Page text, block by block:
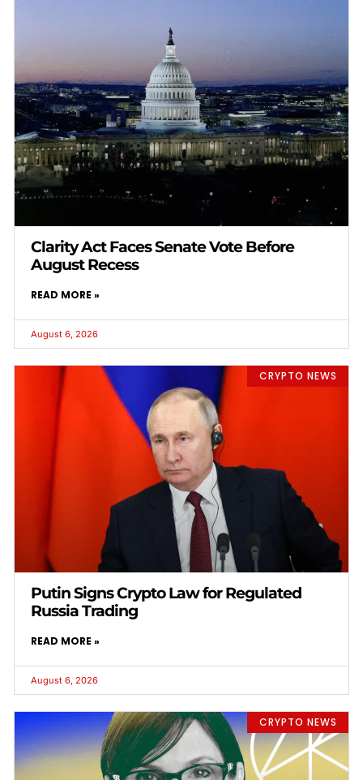
Clarity Act Faces Senate Vote Before
August Recess
READ MORE »
August 6, 2026
CRYPTO NEWS
Putin Signs Crypto Law for Regulated
Russia Trading
READ MORE »
August 6, 2026
CRYPTO NEWS